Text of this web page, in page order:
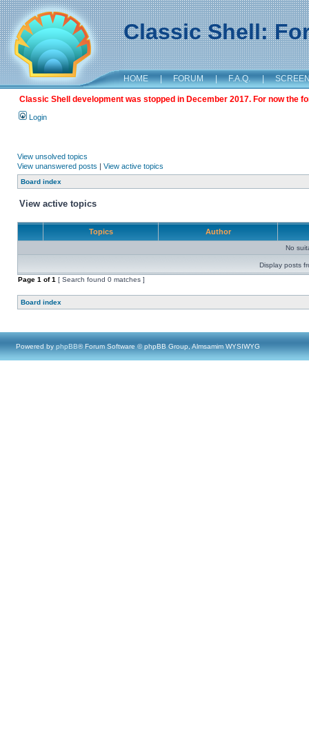
Classic Shell:
HOME | FORUM | F.A.Q. |
Classic Shell development was stopped in December 2017. For now the
Login
View unsolved topics
View unanswered posts | View active topics
Board index
View active topics
Topics Author
No
Display posts
Page 1 of1 [ Search found 0 matches ]
Board index
Powered by phpBB® Forum Software © phpBB Group, Almsamim WYSIWYG